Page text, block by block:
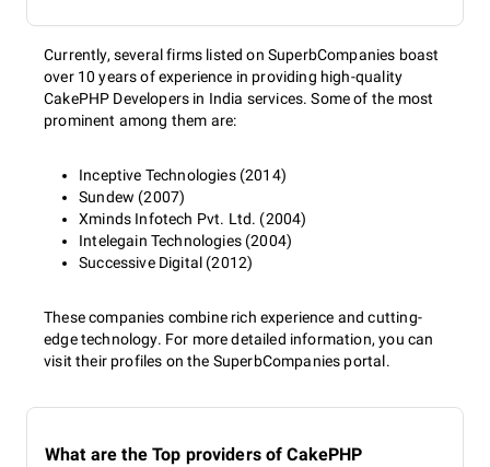
Currently, several firms listed on SuperbCompanies boast
over 10 years of experience in providing high-quality
CakePHP Developers in India services. Some of the most
prominent among them are:
Inceptive Technologies (2014)
Sundew (2007)
Xminds Infotech Pvt. Ltd. (2004)
Intelegain Technologies (2004)
Successive Digital (2012)
These companies combine rich experience and cutting-
edge technology. For more detailed information, you can
visit their profiles on the SuperbCompanies portal.
What are the Top providers of CakePHP